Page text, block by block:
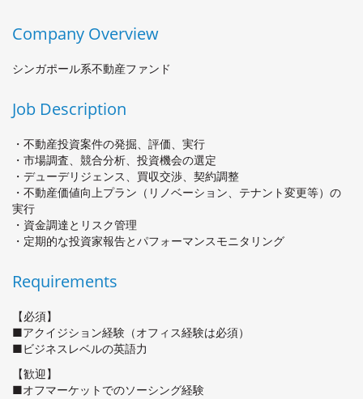
Company Overview
シンガポール系不動産ファンド
Job Description
・不動産投資案件の発掘、評価、実行
・市場調査、競合分析、投資機会の選定
・デューデリジェンス、買収交渉、契約調整
・不動産価値向上プラン（リノベーション、テナント変更等）の
実行
・資金調達とリスク管理
・定期的な投資家報告とパフォーマンスモニタリング
Requirements
【必須】
■アクイジション経験（オフィス経験は必須）
■ビジネスレベルの英語力
【歓迎】
■オフマーケットでのソーシング経験